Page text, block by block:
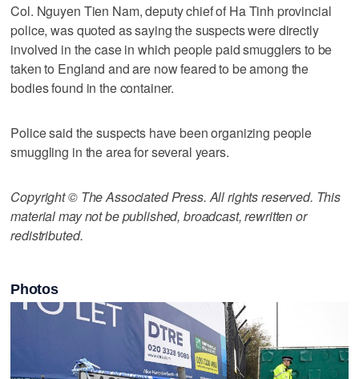
Col. Nguyen Tien Nam, deputy chief of Ha Tinh provincial
police, was quoted as saying the suspects were directly
involved in the case in which people paid smugglers to be
taken to England and are now feared to be among the
bodies found in the container.
Police said the suspects have been organizing people
smuggling in the area for several years.
Copyright © The Associated Press. All rights reserved. This
material may not be published, broadcast, rewritten or
redistributed.
Photos